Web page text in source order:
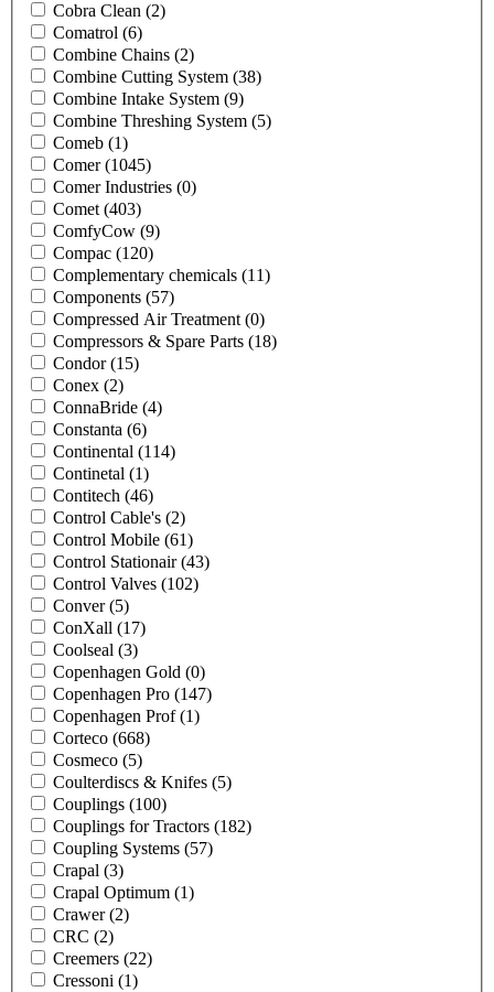
Cobra Clean (2)
Comatrol (6)
Combine Chains (2)
Combine Cutting System (38)
Combine Intake System (9)
Combine Threshing System (5)
Comeb (1)
Comer(1045)
Comer Industries (0)
Comet (403)
ComfyCow (9)
Compac (120)
Complementary chemicals (11)
Components (57)
Compressed Air Treatment (0)
Compressors & Spare Parts (18)
Condor(15)
Conex (2)
ConnaBride (4)
Constanta (6)
Continental (114)
Continetal (1)
Contitech (46)
Control Cable's (2)
Control Mobile (61)
Control Stationair(43)
Control Valves (102)
Conver(5)
ConXall (17)
Coolseal (3)
Copenhagen Gold (0)
Copenhagen Pro (147)
Copenhagen Prof(1)
Corteco (668)
Cosmeco (5)
Coulterdiscs & Knifes (5)
Couplings (100)
Couplings for Tractors (182)
Coupling Systems (57)
Crapal (3)
Crapal Optimum (1)
Crawer(2)
CRC (2)
Creemers (22)
Cressoni (1)